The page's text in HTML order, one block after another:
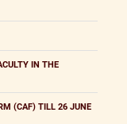
IN THE
(CAF) TILL 26 JUNE